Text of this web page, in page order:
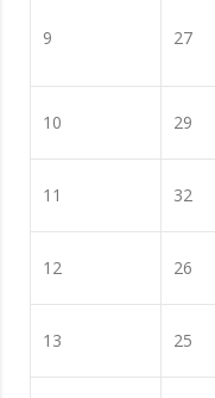
9 27
10 29
11 32
12 26
13 25